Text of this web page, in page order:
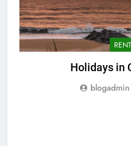
Holidays in
blogadmin